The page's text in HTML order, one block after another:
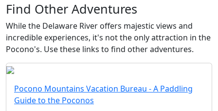
Find Other Adventures
While the Delaware River offers majestic views and
incredible experiences, it's not the only attraction in the
Pocono's. Use these links to find other adventures.
Pocono Mountains Vacation Bureau - A Paddling
Guide to the Poconos